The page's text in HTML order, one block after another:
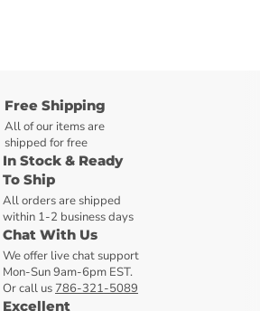
Free Shipping
All of our items are
shipped for free
In Stock & Ready
To Ship
All orders are shipped
within 1-2 business days
Chat With Us
We offer live chat support
Mon-Sun 9am-6pm EST.
Or call us 786-321-5089
Excellent